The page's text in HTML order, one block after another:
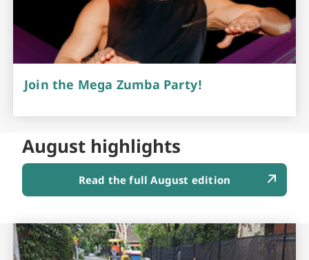
Join the Mega Zumba Party!
August highlights
Read the full August edition